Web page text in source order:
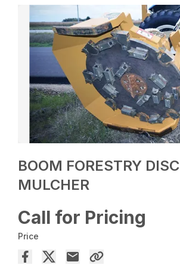
BOOM FORESTRY DISC
MULCHER
Call for Pricing
Price